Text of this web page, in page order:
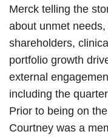
Merck telling the
about unmet
shareholders,
portfolio growth
external
including the
Prior to being on
Courtney was a